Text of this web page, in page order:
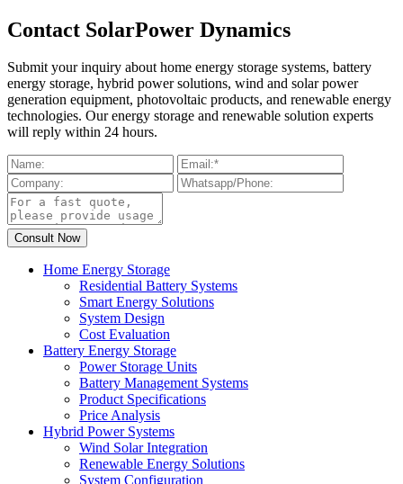
Contact SolarPower Dynamics
Submit your inquiry about home energy storage systems, battery
energy storage, hybrid power solutions, wind and solar power
generation equipment, photovoltaic products, and renewable energy
technologies. Our energy storage and renewable solution experts
will reply within 24 hours.
Home Energy Storage
Residential Battery Systems
Smart Energy Solutions
System Design
Cost Evaluation
Battery Energy Storage
Power Storage Units
Battery Management Systems
Product Specifications
Price Analysis
Hybrid Power Systems
Wind Solar Integration
Renewable Energy Solutions
System Configuration